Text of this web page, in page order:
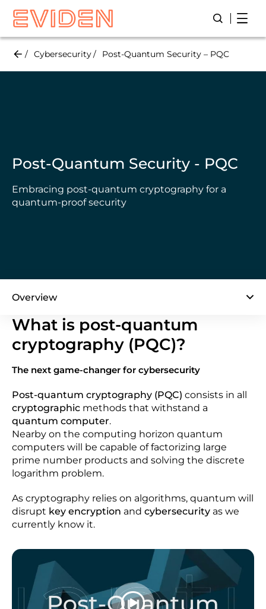
Skip
main
Open/
Cybersecurity Post-Quantum Security – PQC
Post-Quantum Security - PQC
Embracing post-quantum cryptography for a
quantum-proof security
Overview
What is post-quantum
cryptography (PQC)?
The next game-changer for cybersecurity
Post-quantum cryptography (PQC) consists in all
cryptographic methods that withstand a
quantum computer.
Nearby on the computing horizon quantum
computers will be capable of factorizing large
prime number products and solving the discrete
logarithm problem.
As cryptography relies on algorithms, quantum will
disrupt key encryption and cybersecurity as we
currently know it.